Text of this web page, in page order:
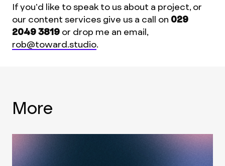
If you’d like to speak to us about a project, or
our content services give us a call on 029
2049 3819 or drop me an email,
rob@toward.studio.
More